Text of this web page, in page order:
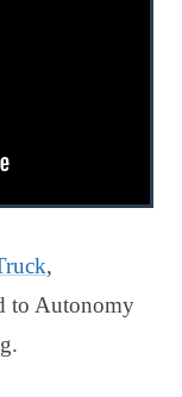
,
to Autonomy